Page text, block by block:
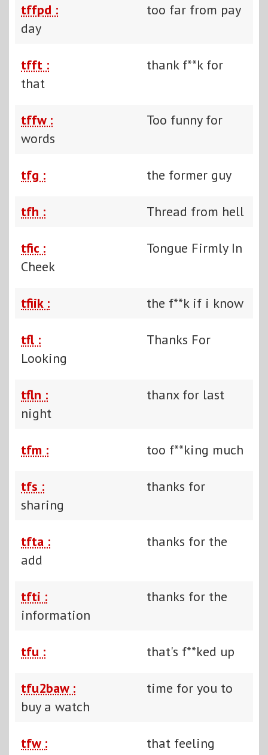
tffpd :
too far from pay
day
tfft :
thank f**k for
that
tffw :
Too funny for
words
tfg : the former guy
tfh : Thread from hell
tfic :
Tongue Firmly In
Cheek
tfiik : the f**k if i know
tfl :
Thanks For
Looking
tfln :
thanx for last
night
tfm : too f**king much
tfs :
thanks for
sharing
tfta :
thanks for the
add
tfti :
thanks for the
information
tfu : that's f**ked up
tfu2baw :
time for you to
buy a watch
tfw :
that feeling